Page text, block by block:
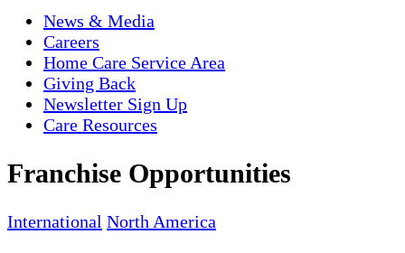
News & Media
Careers
Home Care Service Area
Giving Back
Newsletter Sign Up
Care Resources
Franchise Opportunities
International North America